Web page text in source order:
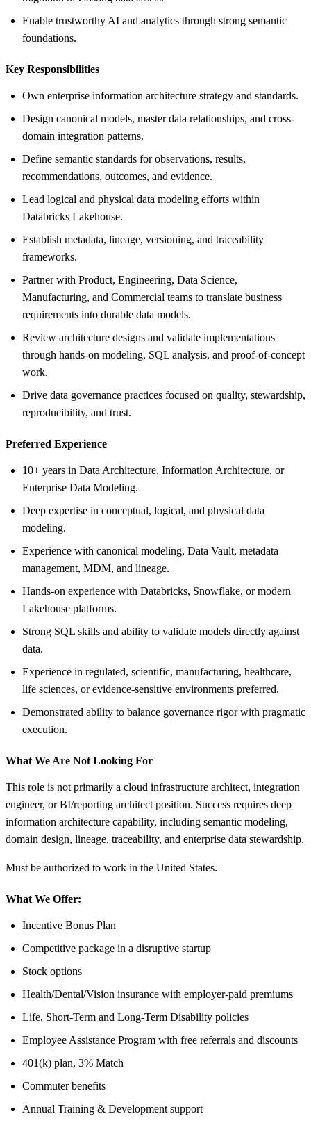
Enable trustworthy AI and analytics through strong semantic
foundations.
Key Responsibilities
Own enterprise information architecture strategy and standards.
Design canonical models, master data relationships, and cross-
domain integration patterns.
Define semantic standards for observations, results,
recommendations, outcomes, and evidence.
Lead logical and physical data modeling efforts within
Databricks Lakehouse.
Establish metadata, lineage, versioning, and traceability
frameworks.
Partner with Product, Engineering, Data Science,
Manufacturing, and Commercial teams to translate business
requirements into durable data models.
Review architecture designs and validate implementations
through hands-on modeling, SQL analysis, and proof-of-concept
work.
Drive data governance practices focused on quality, stewardship,
reproducibility, and trust.
Preferred Experience
10+ years in Data Architecture, Information Architecture, or
Enterprise Data Modeling.
Deep expertise in conceptual, logical, and physical data
modeling.
Experience with canonical modeling, Data Vault, metadata
management, MDM, and lineage.
Hands-on experience with Databricks, Snowflake, or modern
Lakehouse platforms.
Strong SQL skills and ability to validate models directly against
data.
Experience in regulated, scientific, manufacturing, healthcare,
life sciences, or evidence-sensitive environments preferred.
Demonstrated ability to balance governance rigor with pragmatic
execution.
What We Are Not Looking For
This role is not primarily a cloud infrastructure architect, integration
engineer, or BI/reporting architect position. Success requires deep
information architecture capability, including semantic modeling,
domain design, lineage, traceability, and enterprise data stewardship.
Must be authorized to work in the United States.
What We Offer:
Incentive Bonus Plan
Competitive package in a disruptive startup
Stock options
Health/Dental/Vision insurance with employer-paid premiums
Life, Short-Term and Long-Term Disability policies
Employee Assistance Program with free referrals and discounts
401(k) plan, 3% Match
Commuter benefits
Annual Training & Development support